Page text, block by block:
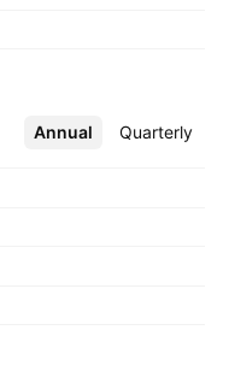
Annual Quarterly
More